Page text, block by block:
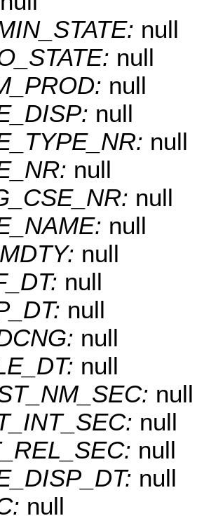
null
null
null
null
null
null
null
null
null
null
null
null
null
null
null
null
null
null